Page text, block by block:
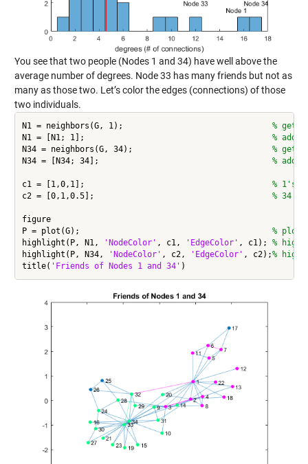
You see that two people (Nodes 1 and 34) have well above the
average number of degrees. Node 33 has many friends but not as
many as those two. Let’s color the edges (connections) of those
two individuals.
N1 = neighbors(G, 1); % get
N1 = [N1; 1]; % add 1
N34 = neighbors(G, 34); % get
N34 = [N34; 34]; % add
c1 = [1,0,1]; % 1's
c2 = [0,1,0.5]; % 34's
figure
P = plot(G); % plot
highlight(P, N1,
'NodeColor' , c1, 'EdgeColor' , c1); %
highlight(P, N34,
'NodeColor' , c2, 'EdgeColor' , c2);%
title( 'Friends of Nodes 1 and 34'